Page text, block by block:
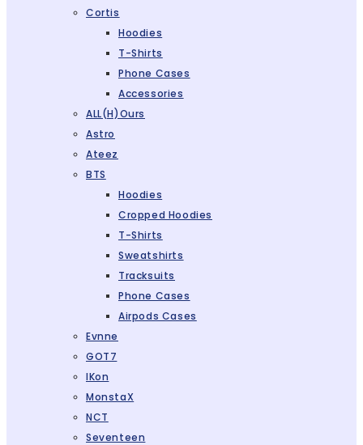
Cortis
Hoodies
T-Shirts
Phone Cases
Accessories
ALL(H)ours
Astro
Ateez
BTS
Hoodies
Cropped Hoodies
T-Shirts
Sweatshirts
Tracksuits
Phone Cases
Airpods Cases
Evnne
GOT7
IKon
MonstaX
NCT
Seventeen